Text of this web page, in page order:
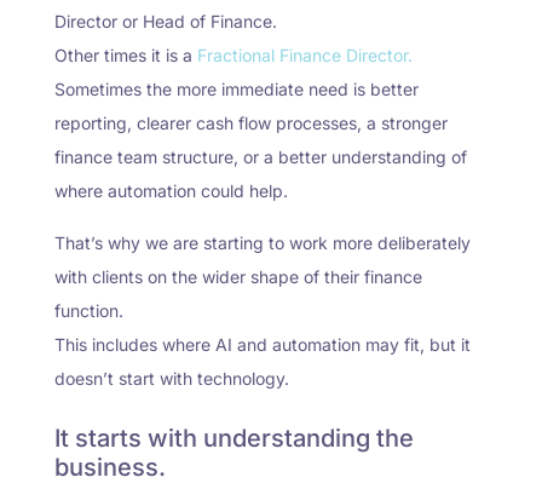
Director or Head of Finance.
Other times it is a Fractional Finance Director.
Sometimes the more immediate need is better
reporting, clearer cash flow processes, a stronger
finance team structure, or a better understanding of
where automation could help.
That’s why we are starting to work more deliberately
with clients on the wider shape of their finance
function.
This includes where AI and automation may fit, but it
doesn’t start with technology.
It starts with understanding the
business.